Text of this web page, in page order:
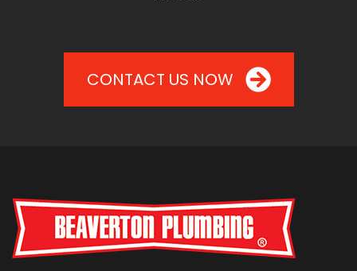
CONTACT US NOW